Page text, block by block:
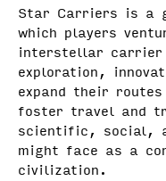
Star Carriers is a
which players
interstellar carrier
exploration,
expand their
foster travel and
scientific, social,
might face as a
civilization.